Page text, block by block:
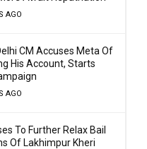
AGO
CM Accuses Meta Of
His Account, Starts
AGO
To Further Relax Bail
Of Lakhimpur Kheri